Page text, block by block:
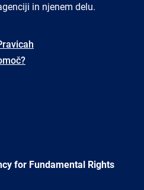
in njenem delu.
for Fundamental Rights